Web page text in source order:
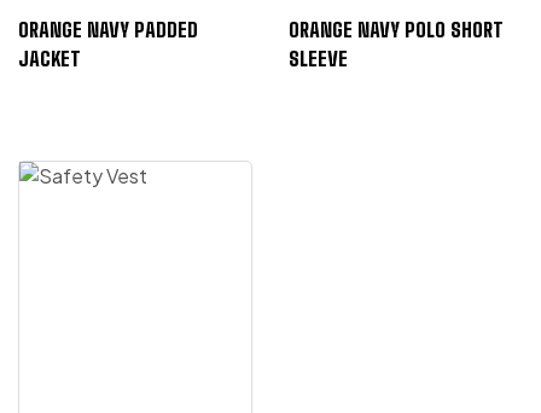
ORANGE NAVY PADDED
JACKET
ORANGE NAVY POLO SHORT
SLEEVE